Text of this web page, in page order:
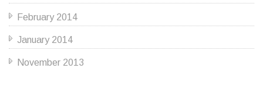
February 2014
January 2014
November 2013